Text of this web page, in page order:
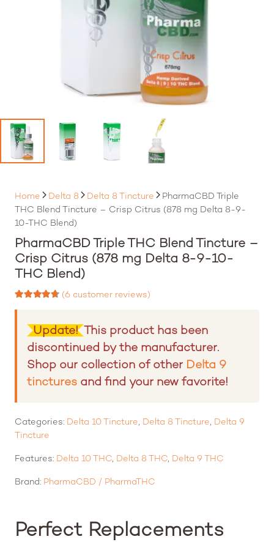
Home Delta 8 Delta 8 Tincture
PharmaCBD Triple
THC Blend Tincture – Crisp Citrus (878 mg Delta 8-9-
10-THC Blend)
PharmaCBD Triple THC Blend Tincture –
Crisp Citrus (878 mg Delta 8-9-10-
THC Blend)
customer ratings
(6 customer reviews)
Update! This product has been
discontinued by the manufacturer.
Shop our collection of other Delta 9
tinctures and find your new favorite!
Categories: Delta 10 Tincture Delta 8 Tincture Delta 9
Tincture
Features: Delta 10 THC Delta 8 THC Delta 9 THC
Brand: PharmaCBD / PharmaTHC
Perfect Replacements